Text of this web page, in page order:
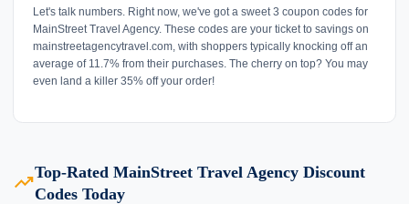
Let's talk numbers. Right now, we've got a sweet 3 coupon codes for
MainStreet Travel Agency. These codes are your ticket to savings on
mainstreetagencytravel.com, with shoppers typically knocking off an
average of 11.7% from their purchases. The cherry on top? You may
even land a killer 35% off your order!
trending_upTop-Rated MainStreet Travel Agency Discount
Codes Today